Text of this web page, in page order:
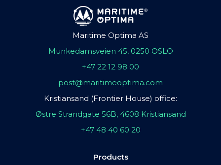
Maritime Optima AS
Munkedamsveien 45, 0250 OSLO
+47 22 12 98 00
post@maritimeoptima.com
Kristiansand (Frontier House) office:
Østre Strandgate 56B, 4608 Kristiansand
+47 48 40 60 20
Products